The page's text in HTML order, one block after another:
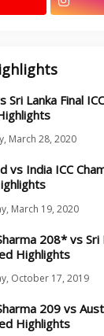
Sri Lanka Final
March 28, 2020
vs India ICC
March 19, 2020
208* vs
Highlights
October 17, 2019
209 vs
Highlights